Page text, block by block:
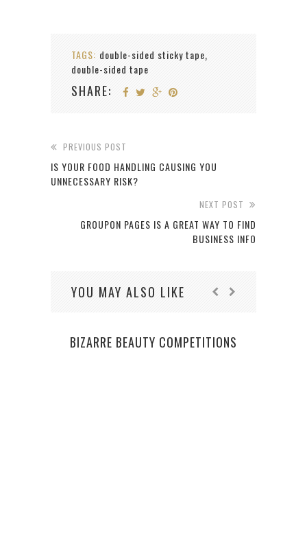
TAGS: double-sided sticky tape,
double-sided tape
SHARE:
PREVIOUS POST
IS YOUR FOOD HANDLING CAUSING YOU
UNNECESSARY RISK?
NEXT POST
GROUPON PAGES IS A GREAT WAY TO FIND
BUSINESS INFO
YOU MAY ALSO LIKE
BIZARRE BEAUTY COMPETITIONS